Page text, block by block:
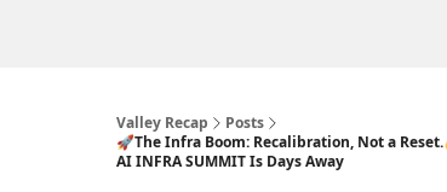
Valley Recap
Posts
🚀The Infra Boom: Recalibration, Not a
AI INFRA SUMMIT Is Days Away